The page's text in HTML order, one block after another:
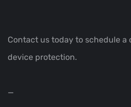
Contact us today to schedule a
device protection.
—